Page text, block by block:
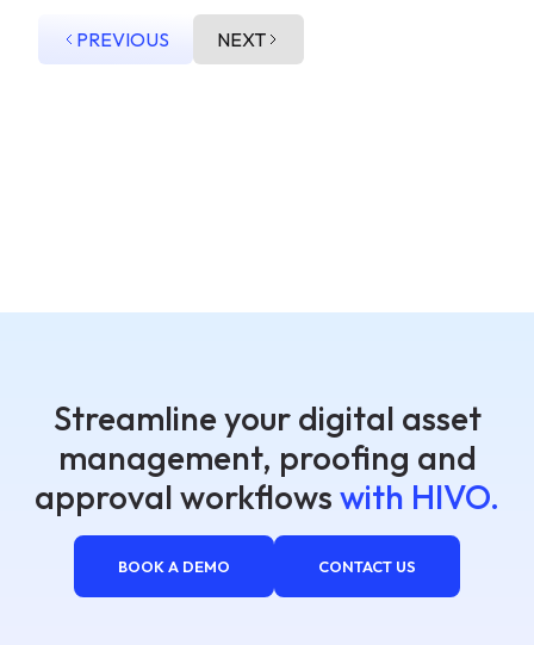
PREVIOUS NEXT
Streamline your digital asset
management, proofing and
approval workflows with HIVO.
BOOK A DEMO CONTACT US